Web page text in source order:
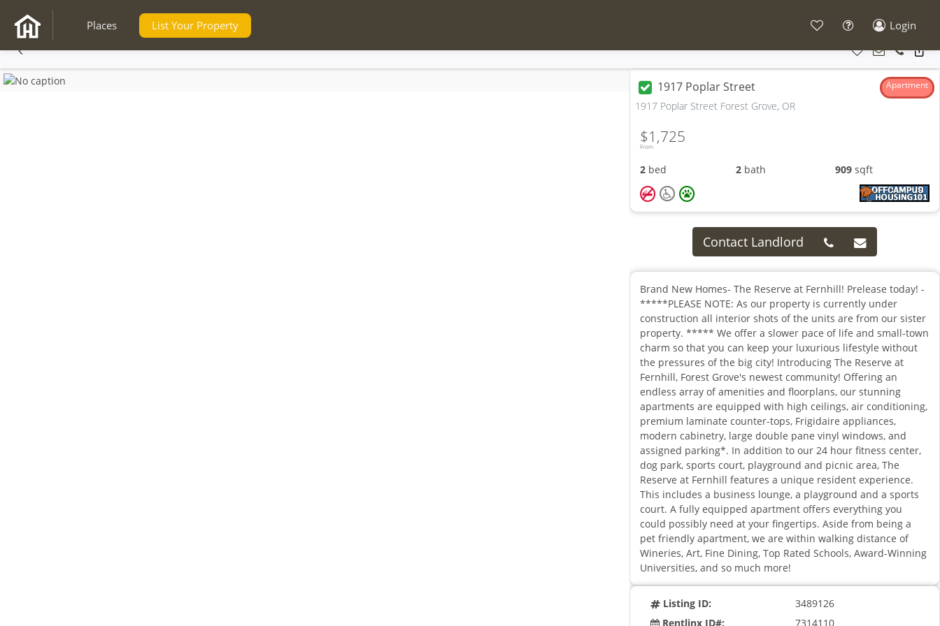
Places List Your Property Login
1917 Poplar Street Apartment
1917 Poplar Street Forest Grove, OR
From
$1,725
2 bed 2 bath 909sqft
Contact Landlord
Brand New Homes- The Reserve at Fernhill! Prelease today! -
*****PLEASE NOTE: As our property is currently under
construction all interior shots of the units are from our sister
property. ***** We offer a slower pace of life and small-town
charm so that you can keep your luxurious lifestyle without
the pressures of the big city! Introducing The Reserve at
Fernhill, Forest Grove's newest community! Offering an
endless array of amenities and floorplans, our stunning
apartments are equipped with high ceilings, air conditioning,
premium laminate counter-tops, Frigidaire appliances,
modern cabinetry, large double pane vinyl windows, and
assigned parking*. In addition to our 24 hour fitness center,
dog park, sports court, playground and picnic area, The
Reserve at Fernhill features a unique resident experience.
This includes a business lounge, a playground and a sports
court. A fully equipped apartment offers everything you
could possibly need at your fingertips. Aside from being a
pet friendly apartment, we are within walking distance of
Wineries, Art, Fine Dining, Top Rated Schools, Award-Winning
Universities, and so much more!
Listing ID:
3489126
Rentlinx ID#:
7314110